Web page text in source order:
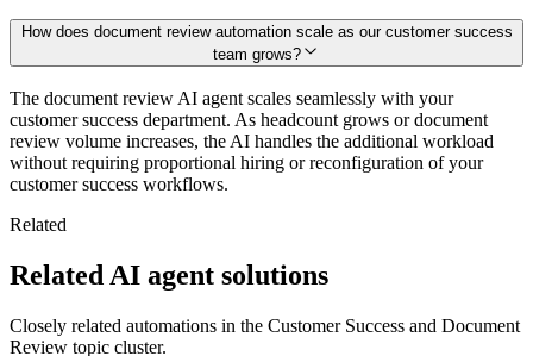
How does document review automation scale as our customer success
team grows?
The document review AI agent scales seamlessly with your
customer success department. As headcount grows or document
review volume increases, the AI handles the additional workload
without requiring proportional hiring or reconfiguration of your
customer success workflows.
Related
Related AI agent solutions
Closely related automations in the Customer Success and Document
Review topic cluster.